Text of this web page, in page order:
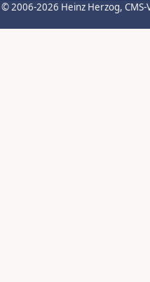
© 2006-2026 Heinz Herzog,